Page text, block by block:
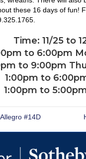
these 16 days of fun!
Time: 11/25 to
to 6:00pm
to 9:00pm
1:00pm to
1:00pm to
#14D